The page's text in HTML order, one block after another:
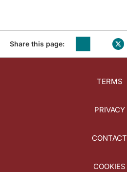
Share this page:
TERMS
PRIVACY
CONTACT
COOKIES